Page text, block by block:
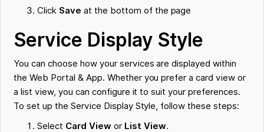
Click Saveat the bottom of the page
Service Display Style
You can choose how your services are displayed within
the Web Portal & App. Whether you prefer a card view or
a list view, you can configure it to suit your preferences.
To set up the Service Display Style, follow these steps:
Select Card View or List View.